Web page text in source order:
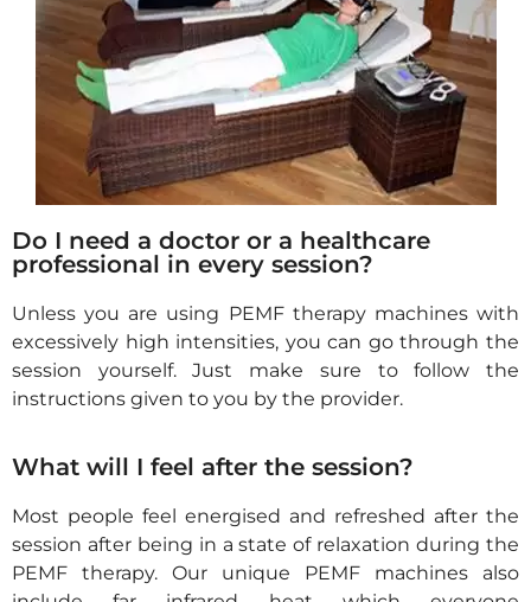
Do I need a doctor or a healthcare
professional in every session?
Unless you are using PEMF therapy machines with
excessively high intensities, you can go through the
session yourself. Just make sure to follow the
instructions given to you by the provider.
What will I feel after the session?
Most people feel energised and refreshed after the
session after being in a state of relaxation during the
PEMF therapy. Our unique PEMF machines also